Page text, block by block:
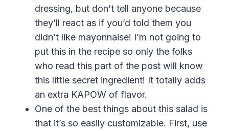
dressing, but don’t tell anyone because
they’ll react as if you’d told them you
didn’t like mayonnaise! I’m not going to
put this in the recipe so only the folks
who read this part of the post will know
this little secret ingredient! It totally adds
an extra KAPOW of flavor.
One of the best things about this salad is
that it’s so easily customizable. First, use